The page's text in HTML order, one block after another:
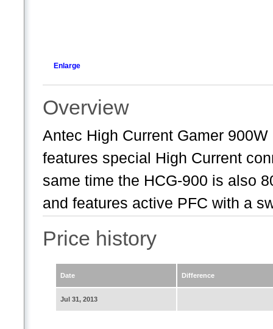
Enlarge
Overview
Antec High Current Gamer
features special High Current
same time the HCG-900 is also
and features active PFC with a
Price history
Date Difference
Jul 31, 2013